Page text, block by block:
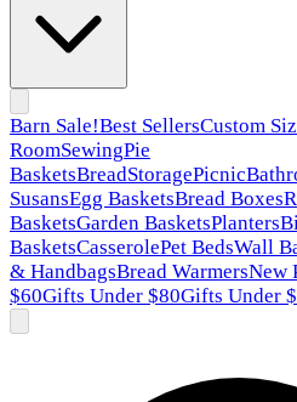
Barn Sale!Best SellersCustom
RoomSewingPie
BasketsBreadStoragePicnic
SusansEgg BasketsBread Boxes
BasketsGarden BasketsPlanters
BasketsCasserolePet BedsWall
& HandbagsBread WarmersNew
$60Gifts Under $80Gifts Under